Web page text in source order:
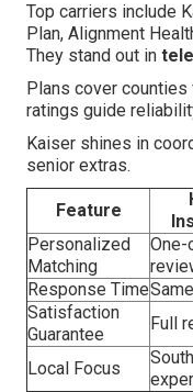
Top carriers include
Plan, Alignment
They stand out in
Plans cover counties
ratings guide
Kaiser shines in
senior extras.
Feature
Personalized
Matching
One-
Response Time
Satisfaction
Guarantee
Full
Local Focus